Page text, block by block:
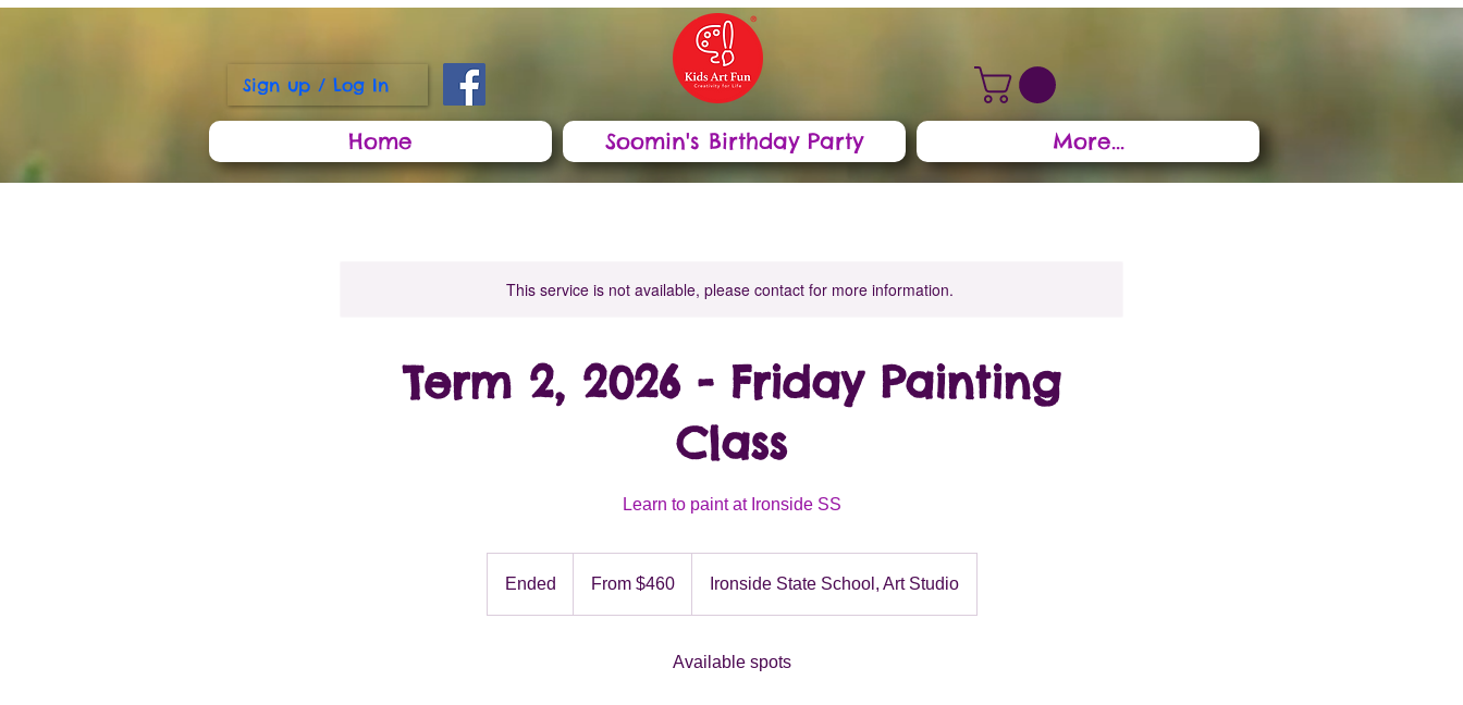
Sign up / Log In
Home Soomin's Birthday Party More...
This service is not available, please contact for more information.
Term 2, 2026 - Friday Painting
Class
Learn to paint at Ironside SS
Ended
Australian
From $460 Ironside State School, Art Studio
Available spots